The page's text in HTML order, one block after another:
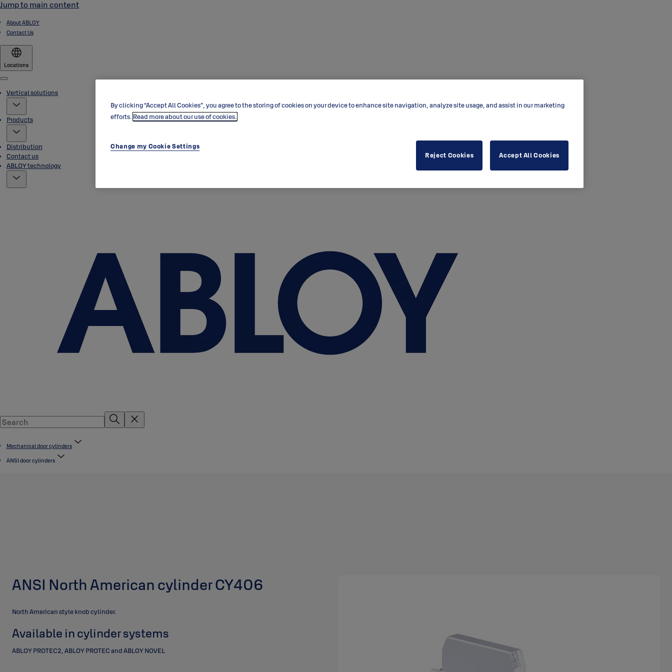
Jump to main content
About ABLOY
Contact Us
Locations
Menu
Vertical solutions
Products
Distribution
Contact us
ABLOY technology
Mechanical door cylinders
ANSI door cylinders
ANSI North American cylinder CY406
North American style knob cylinder.
Available in cylinder systems
ABLOY PROTEC2, ABLOY PROTEC and ABLOY NOVEL
By clicking “Accept All Cookies”, you agree to the storing of cookies on your device to enhance site navigation, analyze site usage, and assist in our marketing
efforts. Read more about our use of cookies.
Change my Cookie Settings
Reject Cookies
Accept All Cookies